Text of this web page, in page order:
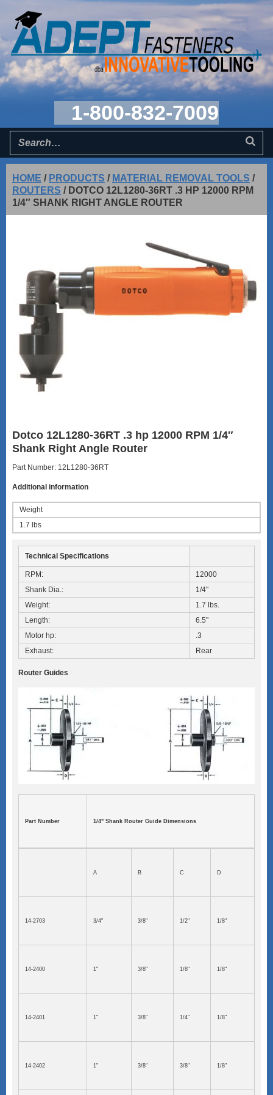
1-800-832-7009
HOME / PRODUCTS / MATERIAL REMOVAL TOOLS /
ROUTERS / DOTCO 12L1280-36RT .3 HP 12000 RPM
1/4″ SHANK RIGHT ANGLE ROUTER
Dotco 12L1280-36RT .3 hp 12000 RPM 1/4″
Shank Right Angle Router
Part Number: 12L1280-36RT
Additional information
Weight
1.7 lbs
Technical Specifications
RPM:
12000
Shank Dia.:
1/4"
Weight:
1.7 lbs.
Length:
6.5"
Motor hp:
.3
Exhaust:
Rear
Router Guides
Part Number 1/4" Shank Router Guide Dimensions
A B C D
14-2703 3/4" 3/8" 1/2" 1/8"
14-2400 1" 3/8" 1/8" 1/8"
14-2401 1" 3/8" 1/4" 1/8"
14-2402 1" 3/8" 3/8" 1/8"